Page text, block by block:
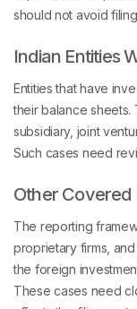
should not avoid
Indian Entities
Entities that have
their balance sheets.
subsidiary, joint
Such cases need
Other Covered
The reporting
proprietary firms,
the foreign
These cases need